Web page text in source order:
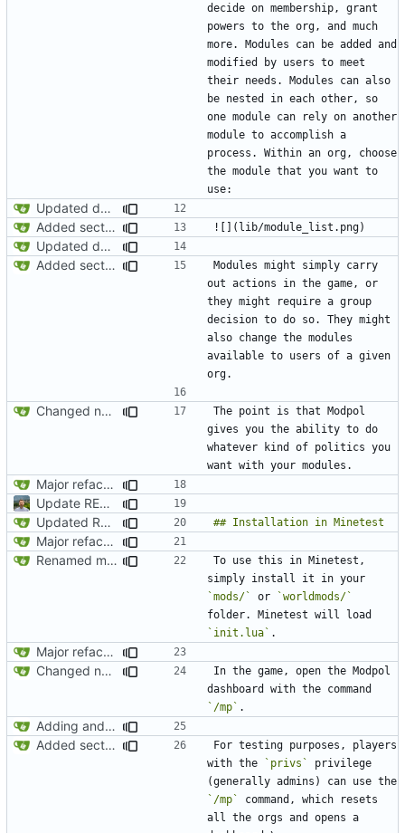
decide on membership, grant
powers to the org, and much
more. Modules can be added and
modified by users to meet
their needs. Modules can also
be nested in each other, so
one module can rely on another
module to accomplish a
process. Within an org, choose
the module that you want to
Updated documentation
Added section on gameplay usage in README
Updated documentation
Added section on gameplay usage in README
Modules might simply carry
out actions in the game, or
they might require a group
decision to do so. They might
also change the modules
available to users of a given
Changed name back to Modpol from Modular Politics
The point is that Modpol
gives you the ability to do
whatever kind of politics you
Major refactoring (big thanks to OldCoder) enabling CLI and local storage and cleaner modpol/MT split
Update README.md
Updated README to reflect current conditions
Major refactoring (big thanks to OldCoder) enabling CLI and local storage and cleaner modpol/MT split
Renamed modpol/modpol directory to modpol_core for clarity and consistency
To use this in Minetest,
`mods/`
or
`worldmods/`
`init.lua`
Major refactoring (big thanks to OldCoder) enabling CLI and local storage and cleaner modpol/MT split
Changed name back to Modpol from Modular Politics
In the game, open the Modpol
`/mp`
Adding and fixing basic modules for renaming, removing, and adding orgs
Added section on gameplay usage in README
For testing purposes, players
with the
`privs`
privilege
`/mp`
command, which resets
all the orgs and opens a